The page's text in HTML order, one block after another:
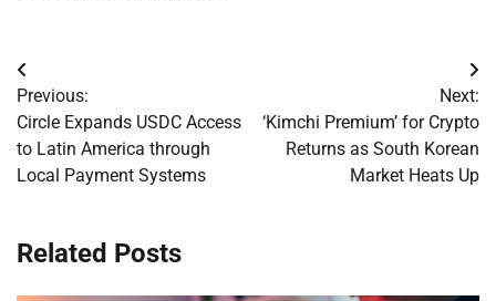
Post
navigation
Previous:
Circle Expands USDC Access
to Latin America through
Local Payment Systems
Next:
‘Kimchi Premium’ for Crypto
Returns as South Korean
Market Heats Up
Related Posts